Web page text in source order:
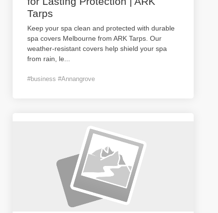
Tarps
Keep your spa clean and protected with durable
spa covers Melbourne from ARK Tarps. Our
weather-resistant covers help shield your spa
from rain, le
#business #Annangrove